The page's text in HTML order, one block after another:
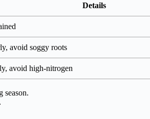
Details
avoid soggy roots
avoid high-nitrogen
season.